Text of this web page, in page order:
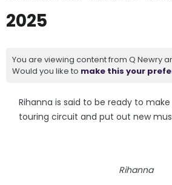
2025
You are viewing content from Q Newry
Would you like to make this your
Rihanna is said to be ready to
touring circuit and put out new
Rihanna